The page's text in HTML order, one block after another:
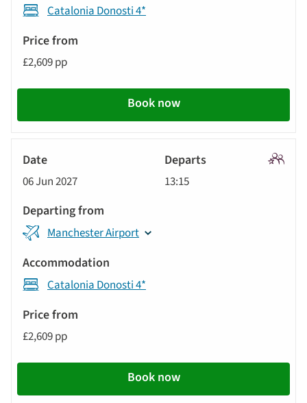
Catalonia Donosti 4*
£2,609 pp
Book now
06 Jun 2027 13:15
Manchester Airport
Catalonia Donosti 4*
£2,609 pp
Book now